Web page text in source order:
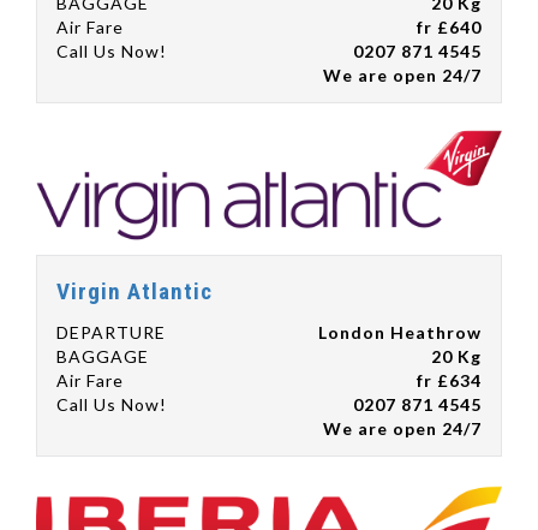
Air Fare
fr £640
Call Us Now!
0207 871 4545
We are open 24/7
Virgin Atlantic
DEPARTURE
London Heathrow
BAGGAGE
20 Kg
Air Fare
fr £634
Call Us Now!
0207 871 4545
We are open 24/7